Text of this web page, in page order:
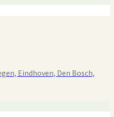
Eindhoven, Den Bosch,